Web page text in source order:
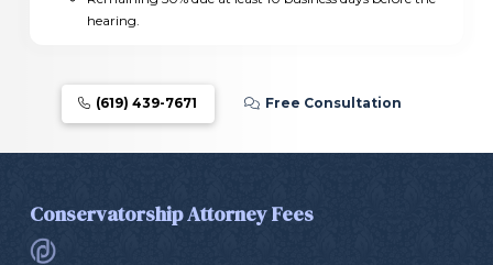
hearing.
(619) 439-7671 Free Consultation
Conservatorship Attorney Fees